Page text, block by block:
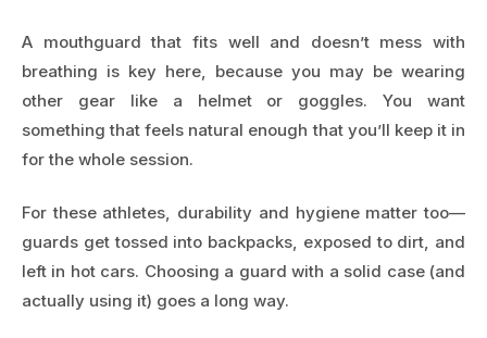
A mouthguard that fits well and doesn’t mess with
breathing is key here, because you may be wearing
other gear like a helmet or goggles. You want
something that feels natural enough that you’ll keep it in
for the whole session.
For these athletes, durability and hygiene matter too—
guards get tossed into backpacks, exposed to dirt, and
left in hot cars. Choosing a guard with a solid case (and
actually using it) goes a long way.